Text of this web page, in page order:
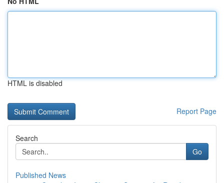
HTML is disabled
Report Page
Search
Go
Published News